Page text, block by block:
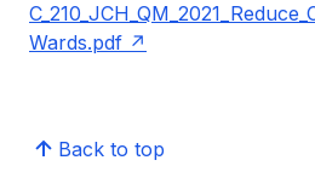
Wards.pdf
Back to top